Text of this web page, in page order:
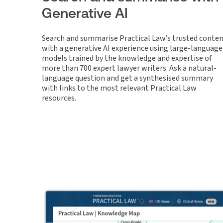
Generative AI
Search and summarise Practical Law’s trusted
with a generative AI experience using large-language
models trained by the knowledge and expertise of
more than 700 expert lawyer writers. Ask a natural-
language question and get a synthesised summary
with links to the most relevant Practical Law
resources.